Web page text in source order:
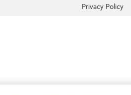
Privacy Policy